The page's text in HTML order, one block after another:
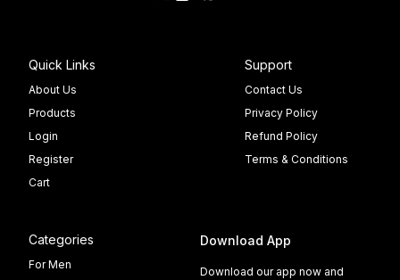
Quick Links
About Us
Products
Login
Register
Cart
Support
Contact Us
Privacy Policy
Refund Policy
Terms & Conditions
Categories
For Men
Download App
Download our app now and